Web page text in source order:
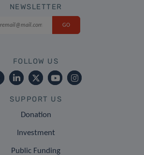
NEWSLETTER
FOLLOW US
SUPPORT US
Donation
Investment
Public Funding